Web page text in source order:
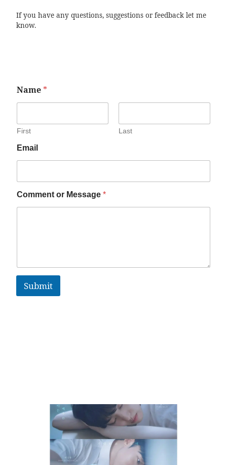
If you have any questions, suggestions or feedback let me
know.
Name *
First Last
Email
Comment or Message *
Submit